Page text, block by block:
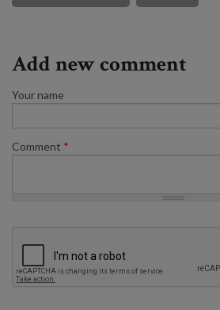
Add new comment
Your name
Comment *